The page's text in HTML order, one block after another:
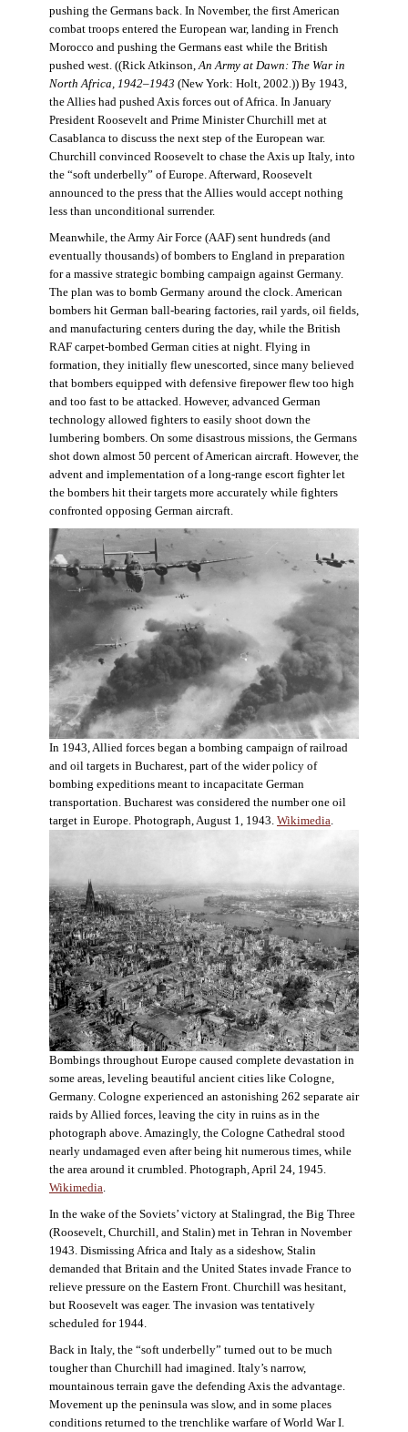
pushing the Germans back. In November, the first American
combat troops entered the European war, landing in French
Morocco and pushing the Germans east while the British
pushed west. ((Rick Atkinson,An Army at Dawn: The War in
North Africa, 1942–1943 (New York: Holt, 2002.)) By 1943,
the Allies had pushed Axis forces out of Africa. In January
President Roosevelt and Prime Minister Churchill met at
Casablanca to discuss the next step of the European war.
Churchill convinced Roosevelt to chase the Axis up Italy, into
the “soft underbelly” of Europe. Afterward, Roosevelt
announced to the press that the Allies would accept nothing
less than unconditional surrender.
Meanwhile, the Army Air Force (AAF) sent hundreds (and
eventually thousands) of bombers to England in preparation
for a massive strategic bombing campaign against Germany.
The plan was to bomb Germany around the clock. American
bombers hit German ball-bearing factories, rail yards, oil fields,
and manufacturing centers during the day, while the British
RAF carpet-bombed German cities at night. Flying in
formation, they initially flew unescorted, since many believed
that bombers equipped with defensive firepower flew too high
and too fast to be attacked. However, advanced German
technology allowed fighters to easily shoot down the
lumbering bombers. On some disastrous missions, the Germans
shot down almost 50 percent of American aircraft. However, the
advent and implementation of a long-range escort fighter let
the bombers hit their targets more accurately while fighters
confronted opposing German aircraft.
In 1943, Allied forces began a bombing campaign of railroad
and oil targets in Bucharest, part of the wider policy of
bombing expeditions meant to incapacitate German
transportation. Bucharest was considered the number one oil
target in Europe. Photograph, August 1, 1943. Wikimedia.
Bombings throughout Europe caused complete devastation in
some areas, leveling beautiful ancient cities like Cologne,
Germany. Cologne experienced an astonishing 262 separate air
raids by Allied forces, leaving the city in ruins as in the
photograph above. Amazingly, the Cologne Cathedral stood
nearly undamaged even after being hit numerous times, while
the area around it crumbled. Photograph, April 24, 1945.
Wikimedia.
In the wake of the Soviets’ victory at Stalingrad, the Big Three
(Roosevelt, Churchill, and Stalin) met in Tehran in November
1943. Dismissing Africa and Italy as a sideshow, Stalin
demanded that Britain and the United States invade France to
relieve pressure on the Eastern Front. Churchill was hesitant,
but Roosevelt was eager. The invasion was tentatively
scheduled for 1944.
Back in Italy, the “soft underbelly” turned out to be much
tougher than Churchill had imagined. Italy’s narrow,
mountainous terrain gave the defending Axis the advantage.
Movement up the peninsula was slow, and in some places
conditions returned to the trenchlike warfare of World War I.